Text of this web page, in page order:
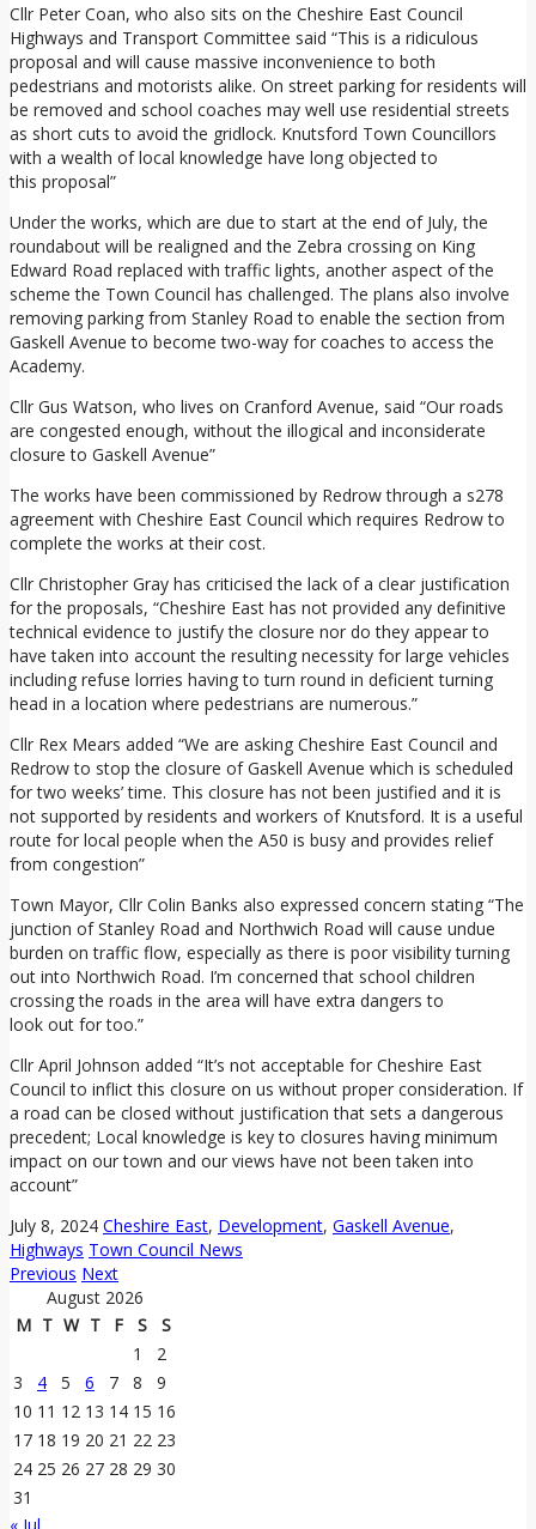
Cllr Peter Coan, who also sits on the Cheshire East Council
Highways and Transport Committee said “This is a ridiculous
proposal and will cause massive inconvenience to both
pedestrians and motorists alike. On street parking for residents will
be removed and school coaches may well use residential streets
as short cuts to avoid the gridlock. Knutsford Town Councillors
with a wealth of local knowledge have long objected to
this proposal”
Under the works, which are due to start at the end of July, the
roundabout will be realigned and the Zebra crossing on King
Edward Road replaced with traffic lights, another aspect of the
scheme the Town Council has challenged. The plans also involve
removing parking from Stanley Road to enable the section from
Gaskell Avenue to become two-way for coaches to access the
Academy.
Cllr Gus Watson, who lives on Cranford Avenue, said “Our roads
are congested enough, without the illogical and inconsiderate
closure to Gaskell Avenue”
The works have been commissioned by Redrow through a s278
agreement with Cheshire East Council which requires Redrow to
complete the works at their cost.
Cllr Christopher Gray has criticised the lack of a clear justification
for the proposals, “Cheshire East has not provided any definitive
technical evidence to justify the closure nor do they appear to
have taken into account the resulting necessity for large vehicles
including refuse lorries having to turn round in deficient turning
head in a location where pedestrians are numerous.”
Cllr Rex Mears added “We are asking Cheshire East Council and
Redrow to stop the closure of Gaskell Avenue which is scheduled
for two weeks’ time. This closure has not been justified and it is
not supported by residents and workers of Knutsford. It is a useful
route for local people when the A50 is busy and provides relief
from congestion”
Town Mayor, Cllr Colin Banks also expressed concern stating “The
junction of Stanley Road and Northwich Road will cause undue
burden on traffic flow, especially as there is poor visibility turning
out into Northwich Road. I’m concerned that school children
crossing the roads in the area will have extra dangers to
look out for too.”
Cllr April Johnson added “It’s not acceptable for Cheshire East
Council to inflict this closure on us without proper consideration. If
a road can be closed without justification that sets a dangerous
precedent; Local knowledge is key to closures having minimum
impact on our town and our views have not been taken into
account”
July 8, 2024 Cheshire East, Development, Gaskell Avenue,
Highways Town Council News
Previous Next
August 2026
M T W T F S
S
1
2
3
4 5 6 7 8
9
10 11 12 13 14 15 16
17 18 19 20 21 22 23
24 25 26 27 28 29 30
31
« Jul